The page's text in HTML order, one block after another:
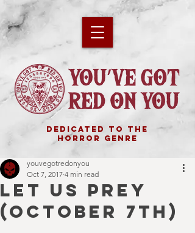
DEDICATED TO THE
HORROR GENRE
LET US PREY
(OCTOBER 7TH)
youvegotredonyou
Oct 7, 2017 4 min read